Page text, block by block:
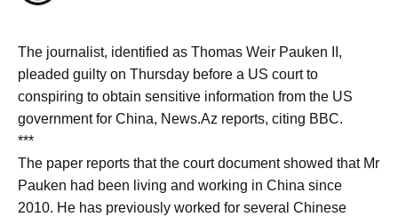
The journalist, identified as Thomas Weir Pauken II,
pleaded guilty on Thursday before a US court to
conspiring to obtain sensitive information from the US
government for China, News.Az reports, citing BBC.
***
The paper reports that the court document showed that Mr
Pauken had been living and working in China since
2010. He has previously worked for several Chinese